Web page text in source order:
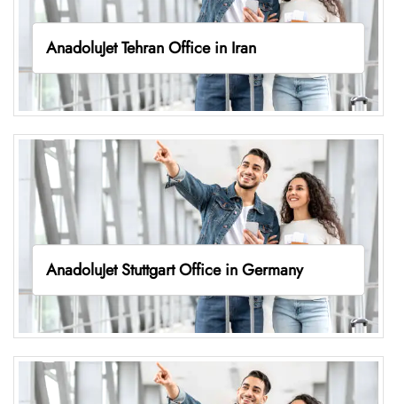
AnadoluJet Tehran Office in Iran
AnadoluJet Stuttgart Office in Germany